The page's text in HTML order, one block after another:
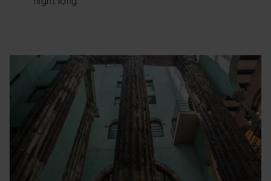
your cookie selection by going to the "Cookie Manager"